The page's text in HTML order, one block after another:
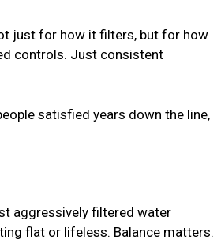
just for how it filters, but for how
controls. Just consistent
satisfied years down the line,
aggressively filtered water
flat or lifeless. Balance matters.